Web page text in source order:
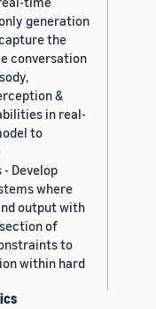
generation
the
conversation
&
in real-
to
Develop
where
output with
of
to
within hard